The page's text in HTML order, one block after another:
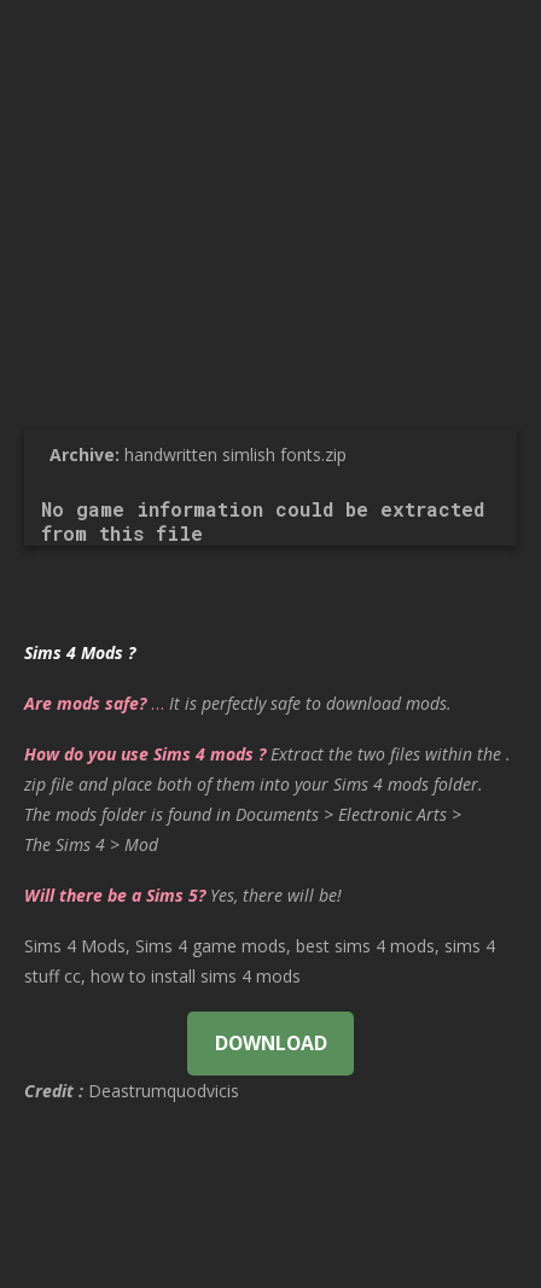
Archive: handwritten simlish fonts.zip
No game information could be extracted
from this file
Sims 4 Mods ?
Are mods safe?… It is perfectly safe to download mods.
How do you use Sims 4 mods ? Extract the two files within the .
zip file and place both of them into your Sims 4 mods folder.
The mods folder is found in Documents > Electronic Arts >
The Sims 4 > Mod
Will there be a Sims 5? Yes, there will be!
Sims 4 Mods, Sims 4 game mods, best sims 4 mods, sims 4
stuff cc, how to install sims 4 mods
DOWNLOAD
Credit : Deastrumquodvicis